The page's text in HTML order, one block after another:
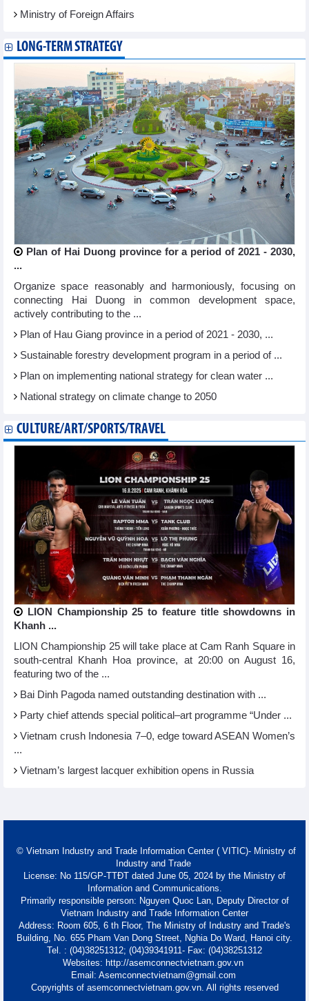
Ministry of Foreign Affairs
LONG-TERM STRATEGY
Plan of Hai Duong province for a period of 2021 - 2030,
...
Organize space reasonably and harmoniously, focusing on
connecting Hai Duong in common development space,
actively contributing to the ...
Plan of Hau Giang province in a period of 2021 - 2030, ...
Sustainable forestry development program in a period of ...
Plan on implementing national strategy for clean water ...
National strategy on climate change to 2050
CULTURE/ART/SPORTS/TRAVEL
LION Championship 25 to feature title showdowns in
Khanh ...
LION Championship 25 will take place at Cam Ranh Square in
south-central Khanh Hoa province, at 20:00 on August 16,
featuring two of the ...
Bai Dinh Pagoda named outstanding destination with ...
Party chief attends special political–art programme “Under ...
Vietnam crush Indonesia 7–0, edge toward ASEAN Women’s
...
Vietnam’s largest lacquer exhibition opens in Russia
© Vietnam Industry and Trade Information Center ( VITIC)- Ministry of
Industry and Trade
License: No 115/GP-TTĐT dated June 05, 2024 by the Ministry of
Information and Communications.
Primarily responsible person: Nguyen Quoc Lan, Deputy Director of
Vietnam Industry and Trade Information Center
Address: Room 605, 6 th Floor, The Ministry of Industry and Trade's
Building, No. 655 Pham Van Dong Street, Nghia Do Ward, Hanoi city.
Tel. : (04)38251312; (04)39341911- Fax: (04)38251312
Websites: http://asemconnectvietnam.gov.vn
Email: Asemconnectvietnam@gmail.com
Copyrights of asemconnectvietnam.gov.vn. All rights reserved